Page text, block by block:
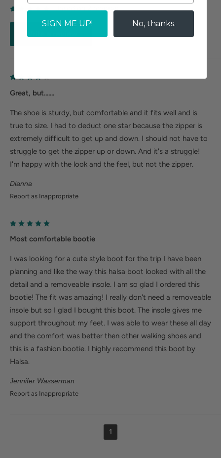
Based on 2 reviews
Write a review
Great, but.......
Dianna
The shoe is sturdy, but comfortable and it fits well and is
true to size. I had to deduct one star because the zipper is
extremely difficult to get up and down. I should not have to
struggle to get the zipper up or down. And it's a struggle!
I'm happy with the look and the feel, but not the zipper.
Report as Inappropriate
Most comfortable bootie
Jennifer Wasserman
I was looking for a cute style boot for the trip I have been
planning and like the way this halsa boot looked with all the
detail and a removeable insole. I am so glad I ordered this
bootie! The fit was amazing! I really don't need a removeable
insole but so I glad I bought this boot. The insole gives me
support throughout my feet. I was able to wear these all day
and the comfort was better then other walking shoes and
this is a fashion bootie. I highly recommend this boot by
Halsa.
Report as Inappropriate
1
SIGN ME UP! No, thanks.